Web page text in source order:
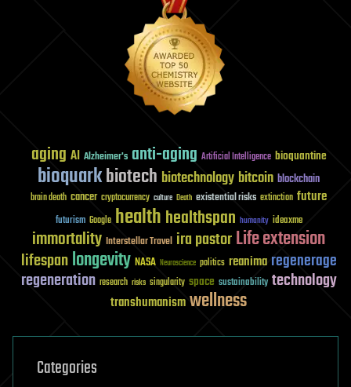
aging AI Alzheimer's anti-aging Artificial Intelligence bioquantine
bioquarkbiotech biotechnology bitcoin blockchain
brain death cancer cryptocurrency culture Death existential risks extinction future
futurism Google healthhealthspan humanity ideaxme
immortality Interstellar Travel ira pastorLife extension
lifespanlongevity NASA Neuroscience politics reanima regenerage
regeneration research risks singularity space sustainability technology
transhumanismwellness
Categories